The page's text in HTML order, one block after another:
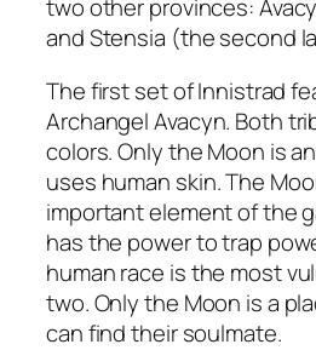
two other provinces:
and Stensia (the second
The first set of Innistrad
Archangel Avacyn. Both
colors. Only the Moon is
uses human skin. The
important element of the
has the power to trap
human race is the most
two. Only the Moon is a
can find their soulmate.